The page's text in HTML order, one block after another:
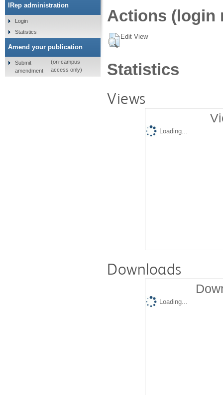
Actions (login
Edit View
Statistics
Views
Loading...
Downloads
Loading...
IRep administration
Login
Statistics
Amend your publication
Submit
amendment
(on-campus
access only)